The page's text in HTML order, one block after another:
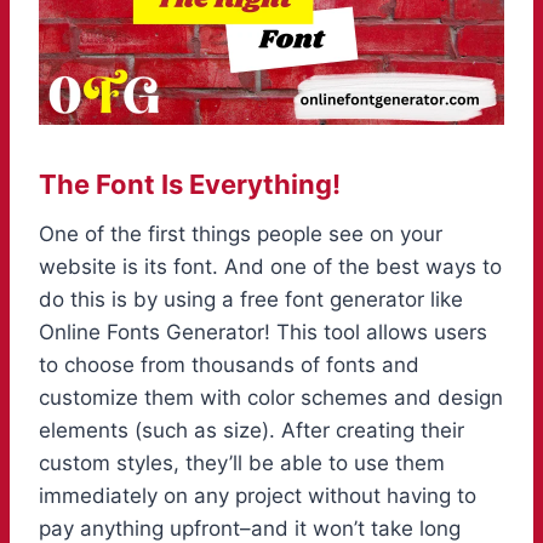
The Font Is Everything!
One of the first things people see on your
website is its font. And one of the best ways to
do this is by using a free font generator like
Online Fonts Generator! This tool allows users
to choose from thousands of fonts and
customize them with color schemes and design
elements (such as size). After creating their
custom styles, they’ll be able to use them
immediately on any project without having to
pay anything upfront–and it won’t take long